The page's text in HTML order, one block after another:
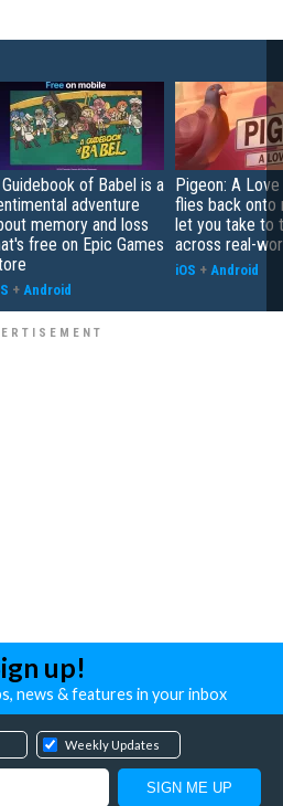
of Babel is a
adventure
memory and loss
free on Epic Games
+ Android
Pigeon: A
flies back onto
let you take to
across real-
iOS + Android
up!
news & features in your inbox
Weekly Updates